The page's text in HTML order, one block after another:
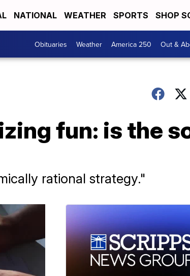
NATIONAL WEATHER SPORTS SHOP
Obituaries Weather America 250 Out &
fun: is the
rational strategy."